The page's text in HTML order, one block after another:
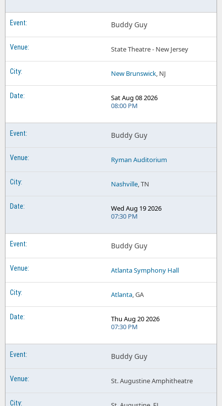
Buddy Guy
State Theatre - New Jersey
New Brunswick, NJ
Sat Aug 08 2026
08:00 PM
Buddy Guy
Ryman Auditorium
Nashville, TN
Wed Aug 19 2026
07:30 PM
Buddy Guy
Atlanta Symphony Hall
Atlanta, GA
Thu Aug 20 2026
07:30 PM
Buddy Guy
St. Augustine Amphitheatre